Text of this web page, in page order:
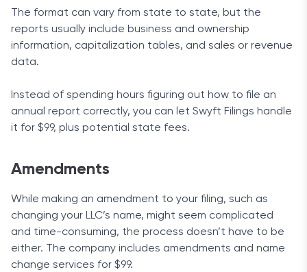
The format can vary from state to state, but the
reports usually include business and ownership
information, capitalization tables, and sales or revenue
data.
Instead of spending hours figuring out how to file an
annual report correctly, you can let Swyft Filings handle
it for $99, plus potential state fees.
Amendments
While making an amendment to your filing, such as
changing your LLC’s name, might seem complicated
and time-consuming, the process doesn’t have to be
either. The company includes amendments and name
change services for $99.